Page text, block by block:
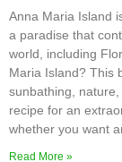
Anna Maria Island
a paradise that
world, including
Maria Island? This
sunbathing,
recipe for an
whether you want
Read More »